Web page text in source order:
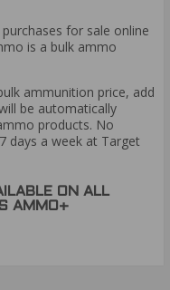
for sale online
is a bulk ammo
ammunition price, add
be automatically
products. No
days a week at Target
ON ALL
AMMO+